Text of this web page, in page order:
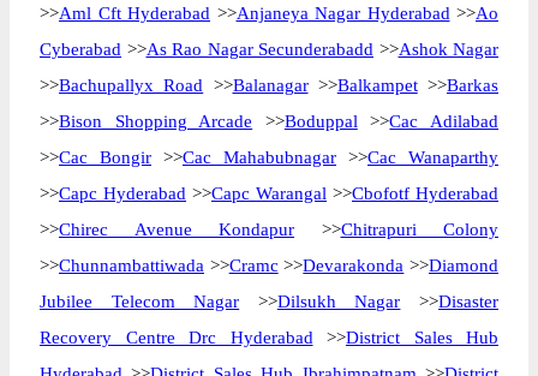
>>Aml Cft Hyderabad >>Anjaneya Nagar Hyderabad >>Ao
Cyberabad >>As Rao Nagar Secunderabadd >>Ashok Nagar
>>Bachupallyx Road >>Balanagar>>Balkampet>>Barkas
>>Bison Shopping Arcade >>Boduppal >>Cac Adilabad
>>Cac Bongir >>Cac Mahabubnagar >>Cac Wanaparthy
>>Capc Hyderabad >>Capc Warangal >>Cbofotf Hyderabad
>>Chirec Avenue Kondapur >>Chitrapuri Colony
>>Chunnambattiwada >>Cramc >>Devarakonda >>Diamond
Jubilee Telecom Nagar >>Dilsukh Nagar >>Disaster
Recovery Centre Drc Hyderabad >>District Sales Hub